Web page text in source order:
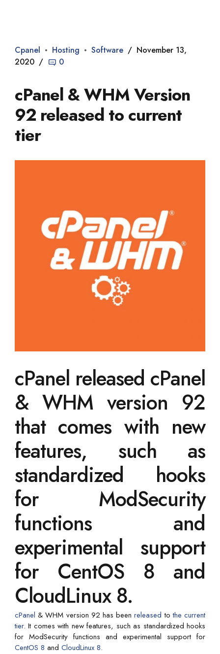
Cpanel Hosting Software
November 13,
2020
0
cPanel & WHM Version
92 released to current
tier
cPanel released cPanel
& WHM version 92
that comes with new
features, such as
standardized hooks
for ModSecurity
functions and
experimental support
for CentOS 8 and
CloudLinux 8.
cPanel & WHM version 92 has beenreleased tothe current
tier. It comes with new features, such as standardized hooks
for ModSecurity functions and experimental support for
CentOS 8 and CloudLinux 8.